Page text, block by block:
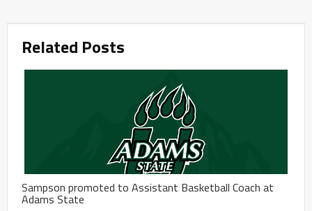
Related Posts
Sampson promoted to Assistant Basketball Coach at
Adams State